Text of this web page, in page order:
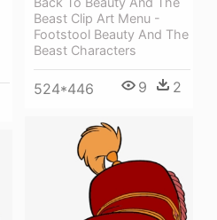
Beast Clip Art Menu -
Footstool Beauty And The
Beast Characters
524*446 9 2